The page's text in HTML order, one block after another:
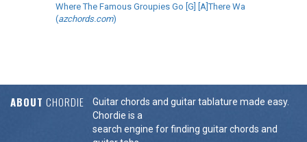
Where The Famous Groupies Go [G] [A]There Wa
(azchords.com)
ABOUT CHORDIE
Guitar chords and guitar tablature made easy.
Chordie is a
search engine for finding guitar chords and